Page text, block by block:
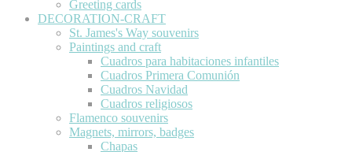
Greeting cards
DECORATION-CRAFT
St. James's Way souvenirs
Paintings and craft
Cuadros para habitaciones infantiles
Cuadros Primera Comunión
Cuadros Navidad
Cuadros religiosos
Flamenco souvenirs
Magnets, mirrors, badges
Chapas